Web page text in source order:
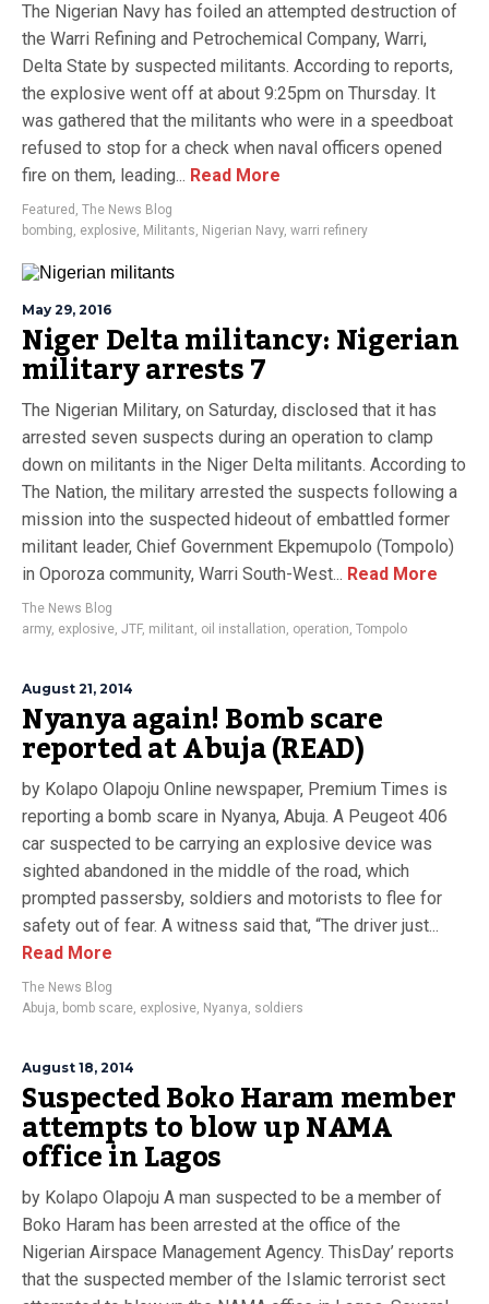
The Nigerian Navy has foiled an attempted destruction of
the Warri Refining and Petrochemical Company, Warri,
Delta State by suspected militants. According to reports,
the explosive went off at about 9:25pm on Thursday. It
was gathered that the militants who were in a speedboat
refused to stop for a check when naval officers opened
fire on them, leading... Read More
Featured , The News Blog
bombing, explosive, Militants, Nigerian Navy, warri refinery
May 29, 2016
Niger Delta militancy: Nigerian
military arrests 7
The Nigerian Military, on Saturday, disclosed that it has
arrested seven suspects during an operation to clamp
down on militants in the Niger Delta militants. According to
The Nation, the military arrested the suspects following a
mission into the suspected hideout of embattled former
militant leader, Chief Government Ekpemupolo (Tompolo)
in Oporoza community, Warri South-West... Read More
The News Blog
army, explosive, JTF, militant, oil installation, operation, Tompolo
August 21, 2014
Nyanya again! Bomb scare
reported at Abuja (READ)
by Kolapo Olapoju Online newspaper, Premium Times is
reporting a bomb scare in Nyanya, Abuja. A Peugeot 406
car suspected to be carrying an explosive device was
sighted abandoned in the middle of the road, which
prompted passersby, soldiers and motorists to flee for
safety out of fear. A witness said that, “The driver just...
Read More
The News Blog
Abuja, bomb scare, explosive, Nyanya, soldiers
August 18, 2014
Suspected Boko Haram member
attempts to blow up NAMA
office in Lagos
by Kolapo Olapoju A man suspected to be a member of
Boko Haram has been arrested at the office of the
Nigerian Airspace Management Agency. ThisDay’ reports
that the suspected member of the Islamic terrorist sect